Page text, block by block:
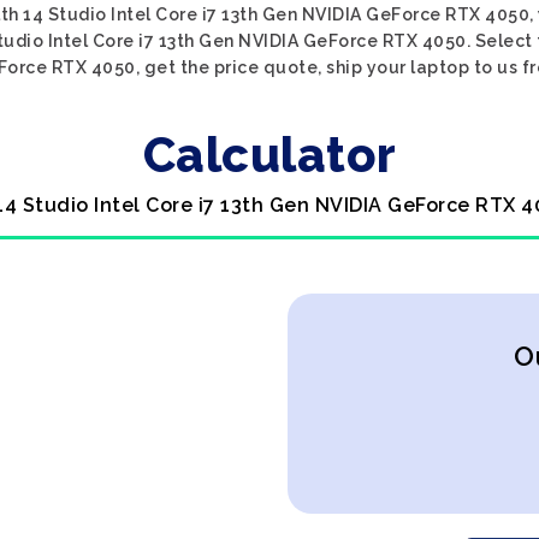
14 Studio Intel Core i7 13th Gen NVIDIA GeForce RTX
Intel Core i7 13th Gen NVIDIA GeForce RTX 4050.
RTX 4050, get the price quote, ship your laptop to us
Calculator
Studio Intel Core i7 13th Gen NVIDIA GeForce RTX